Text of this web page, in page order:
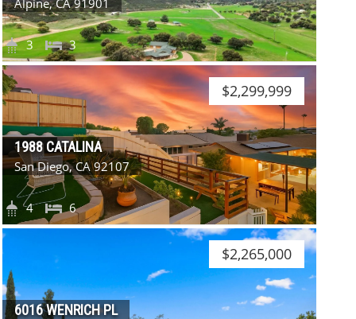
3
3
$2,299,999
1988 CATALINA
San Diego, CA 92107
6
4
$2,265,000
6016 WENRICH PL